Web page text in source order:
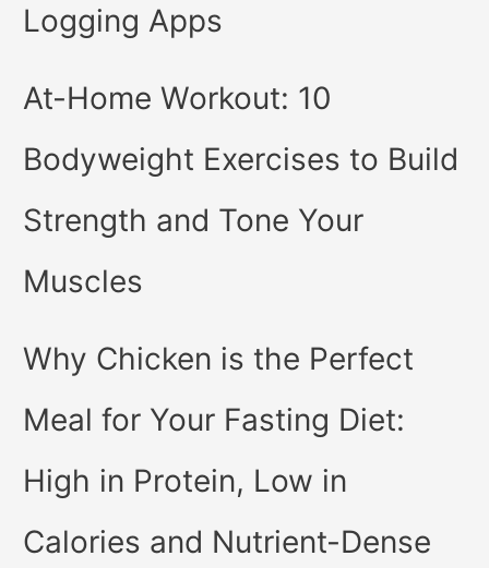
Logging Apps
At-Home Workout: 10
Bodyweight Exercises to Build
Strength and Tone Your
Muscles
Why Chicken is the Perfect
Meal for Your Fasting Diet:
High in Protein, Low in
Calories and Nutrient-Dense